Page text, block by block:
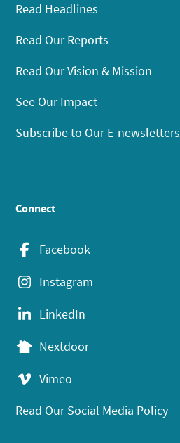
Read Headlines
Read Our Reports
Read Our Vision & Mission
See Our Impact
Subscribe to Our E-newsletters
Connect
Facebook
Instagram
LinkedIn
Nextdoor
Vimeo
Read Our Social Media Policy